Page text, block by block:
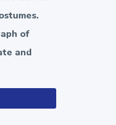
of
and
how
their